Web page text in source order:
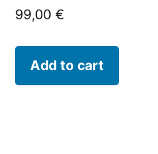
99,00 €
Add to cart